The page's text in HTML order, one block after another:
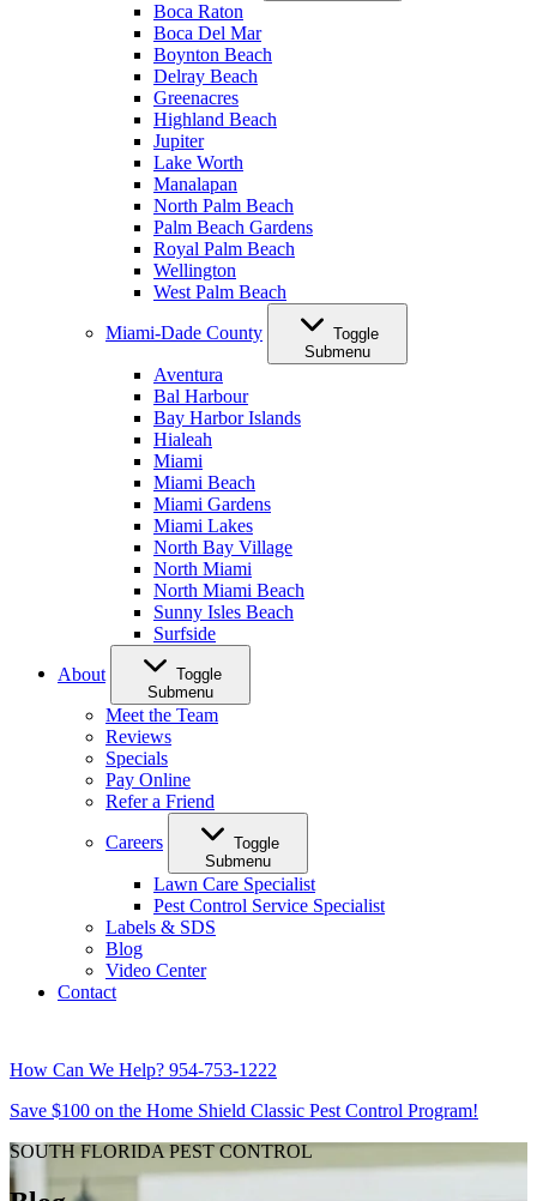
Boca Raton
Boca Del Mar
Boynton Beach
Delray Beach
Greenacres
Highland Beach
Jupiter
Lake Worth
Manalapan
North Palm Beach
Palm Beach Gardens
Royal Palm Beach
Wellington
West Palm Beach
Miami-Dade County
Toggle
Submenu
Aventura
Bal Harbour
Bay Harbor Islands
Hialeah
Miami
Miami Beach
Miami Gardens
Miami Lakes
North Bay Village
North Miami
North Miami Beach
Sunny Isles Beach
Surfside
About
Toggle
Submenu
Meet the Team
Reviews
Specials
Pay Online
Refer a Friend
Careers
Toggle
Submenu
Lawn Care Specialist
Pest Control Service Specialist
Labels & SDS
Blog
Video Center
Contact
How Can We Help? 954-753-1222
Save $100 on the Home Shield Classic Pest Control Program!
SOUTH FLORIDA PEST CONTROL